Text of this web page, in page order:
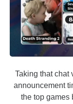
Taking that chat
announcement
the top games